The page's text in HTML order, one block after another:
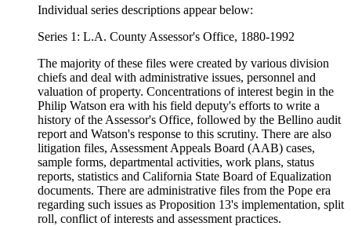
Individual series descriptions appear below:
Series 1: L.A. County Assessor's Office, 1880-1992
The majority of these files were created by various division
chiefs and deal with administrative issues, personnel and
valuation of property. Concentrations of interest begin in the
Philip Watson era with his field deputy's efforts to write a
history of the Assessor's Office, followed by the Bellino audit
report and Watson's response to this scrutiny. There are also
litigation files, Assessment Appeals Board (AAB) cases,
sample forms, departmental activities, work plans, status
reports, statistics and California State Board of Equalization
documents. There are administrative files from the Pope era
regarding such issues as Proposition 13's implementation, split
roll, conflict of interests and assessment practices.